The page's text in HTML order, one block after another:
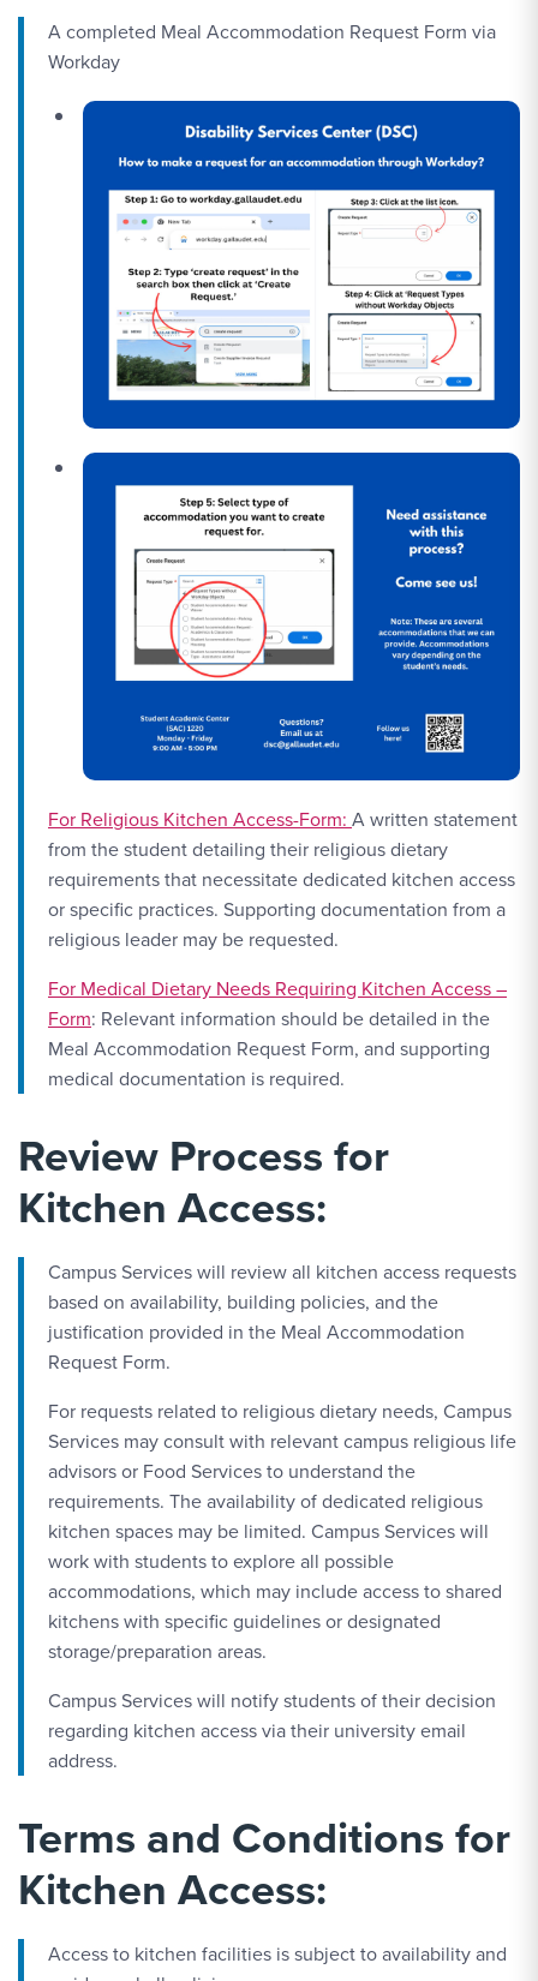
A completed Meal Accommodation Request Form via
Workday
For Religious Kitchen Access-Form: A written statement
from the student detailing their religious dietary
requirements that necessitate dedicated kitchen access
or specific practices. Supporting documentation from a
religious leader may be requested.
For Medical Dietary Needs Requiring Kitchen Access –
Form: Relevant information should be detailed in the
Meal Accommodation Request Form, and supporting
medical documentation is required.
Review Process for
Kitchen Access:
Campus Services will review all kitchen access requests
based on availability, building policies, and the
justification provided in the Meal Accommodation
Request Form.
For requests related to religious dietary needs, Campus
Services may consult with relevant campus religious life
advisors or Food Services to understand the
requirements. The availability of dedicated religious
kitchen spaces may be limited. Campus Services will
work with students to explore all possible
accommodations, which may include access to shared
kitchens with specific guidelines or designated
storage/preparation areas.
Campus Services will notify students of their decision
regarding kitchen access via their university email
address.
Terms and Conditions for
Kitchen Access:
Access to kitchen facilities is subject to availability and